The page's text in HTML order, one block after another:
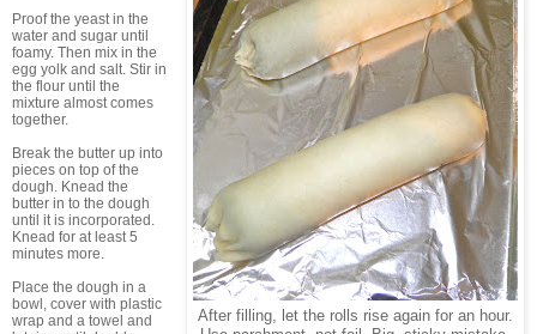
After filling, let the rolls rise again for an hour.
Proof the yeast in the
water and sugar until
foamy. Then mix in the
egg yolk and salt. Stir in
the flour until the
mixture almost comes
together.
Break the butter up into
pieces on top of the
dough. Knead the
butter in to the dough
until it is incorporated.
Knead for at least 5
minutes more.
Place the dough in a
bowl, cover with plastic
wrap and a towel and